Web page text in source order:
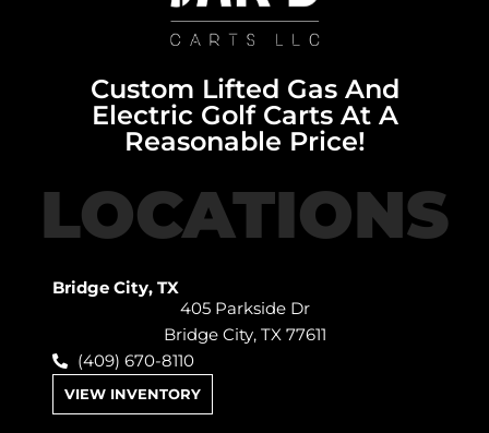
Custom Lifted Gas And
Electric Golf Carts At A
Reasonable Price!
LOCATIONS
Bridge City, TX
405 Parkside Dr
Bridge City, TX 77611
(409) 670-8110
VIEW INVENTORY